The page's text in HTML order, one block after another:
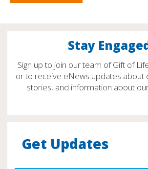
Stay
Sign up to join our team of Gift of
or to receive eNews updates about
stories, and information about
Get Updates